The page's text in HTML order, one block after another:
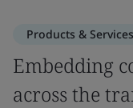
Products & Services
Embedding
across the